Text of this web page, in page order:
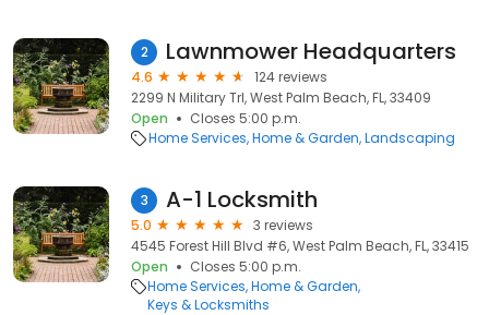
2 Lawnmower Headquarters
4.6
124 reviews
2299 N Military Trl, West Palm Beach, FL, 33409
Open
Closes 5:00 p.m.
Home Services Home & Garden Landscaping
3 A-1 Locksmith
5.0
3 reviews
4545 Forest Hill Blvd #6, West Palm Beach, FL, 33415
Open
Closes 5:00 p.m.
Home Services Home & Garden
Keys & Locksmiths